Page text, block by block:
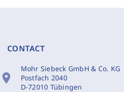
CONTACT
location_on
Mohr Siebeck GmbH & Co. KG
Postfach 2040
D-72010 Tübingen